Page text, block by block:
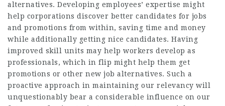
alternatives. Developing employees’ expertise might
help corporations discover better candidates for jobs
and promotions from within, saving time and money
while additionally getting nice candidates. Having
improved skill units may help workers develop as
professionals, which in flip might help them get
promotions or other new job alternatives. Such a
proactive approach in maintaining our relevancy will
unquestionably bear a considerable influence on our